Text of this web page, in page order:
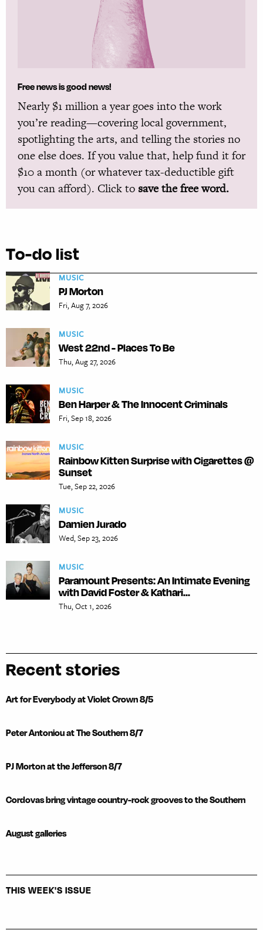
Free news is good news!
Nearly $1 million a year goes into the work
you’re reading—covering local government,
spotlighting the arts, and telling the stories no
one else does. If you value that, help fund it for
$10 a month (or whatever tax-deductible gift
you can afford). Click to save the free word.
To-do list
MUSIC
PJ Morton
Fri, Aug 7, 2026
MUSIC
West 22nd - Places To Be
Thu, Aug 27, 2026
MUSIC
Ben Harper & The Innocent Criminals
Fri, Sep 18, 2026
MUSIC
Rainbow Kitten Surprise with Cigarettes @
Sunset
Tue, Sep 22, 2026
MUSIC
Damien Jurado
Wed, Sep 23, 2026
MUSIC
Paramount Presents: An Intimate Evening
with David Foster & Kathari...
Thu, Oct 1, 2026
Recent stories
Art for Everybody at Violet Crown 8/5
Peter Antoniou at The Southern 8/7
PJ Morton at the Jefferson 8/7
Cordovas bring vintage country-rock grooves to the Southern
August galleries
THIS WEEK'S ISSUE